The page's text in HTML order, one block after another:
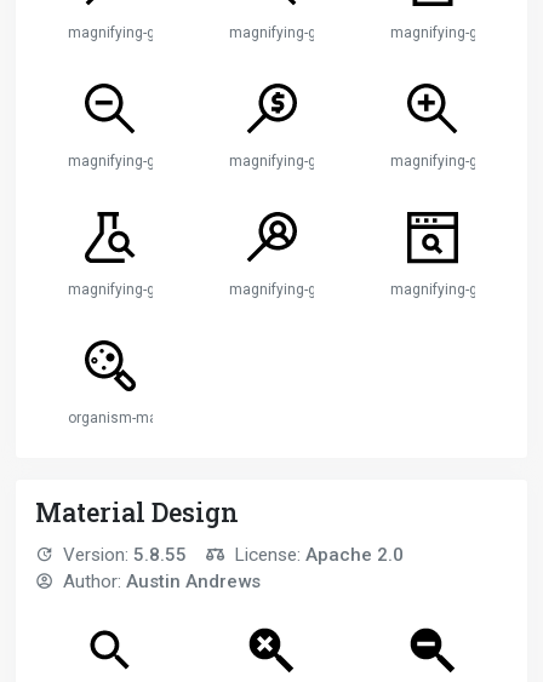
magnifying-glass-bug magnifying-glass-heart magnifying-glass-
magnifying-glass-minusmagnifying-glass-moneymagnifying-glass-plus
magnifying-glass-test-tubemagnifying-glass-user magnifying-glass-
organism-magnifying-glass
Material Design
Version: 5.8.55 License: Apache 2.0
Author: Austin Andrews